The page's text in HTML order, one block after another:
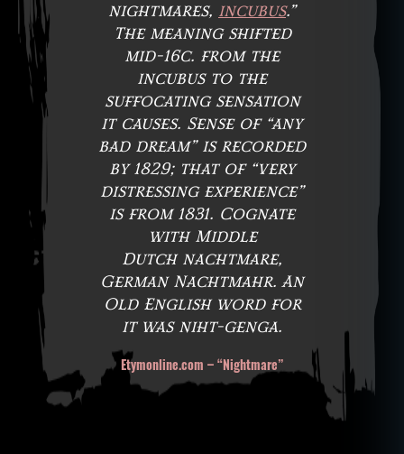
nightmares, incubus.”
The meaning shifted
mid-16c. from the
incubus to the
suffocating sensation
it causes. Sense of “any
bad dream” is recorded
by 1829; that of “very
distressing experience”
is from 1831. Cognate
with Middle
Dutch nachtmare,
German Nachtmahr. An
Old English word for
it was niht-genga.
Etymonline.com – “Nightmare”